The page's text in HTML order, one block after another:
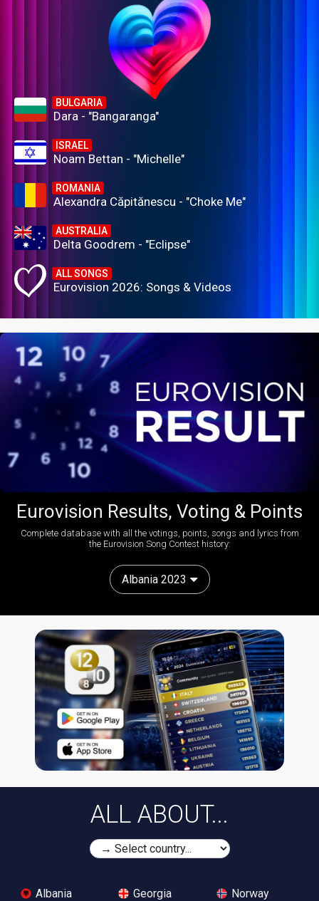
BULGARIA
Dara - "Bangaranga"
ISRAEL
Noam Bettan - "Michelle"
ROMANIA
Alexandra Căpitănescu - "Choke Me"
AUSTRALIA
Delta Goodrem - "Eclipse"
ALL SONGS
Eurovision 2026: Songs & Videos
Eurovision Results, Voting & Points
Complete database with all the votings, points, songs and lyrics from
the Eurovision Song Contest history:
Albania 2023
ALL ABOUT...
Albania
Georgia
Norway